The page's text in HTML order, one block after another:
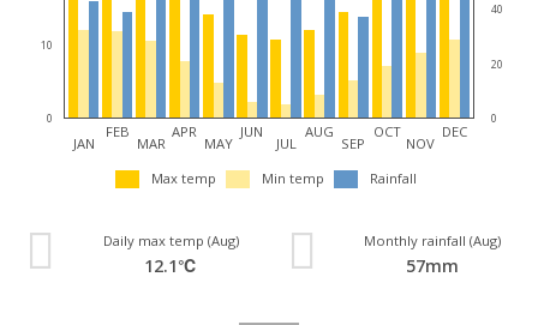
10
0
40
20
0
JAN
FEB
MAR
APR
MAY
JUN
JUL
AUG
SEP
OCT
NOV
DEC
Max temp Min temp Rainfall
Daily max temp (Aug)
12.1℃
Monthly rainfall (Aug)
57mm